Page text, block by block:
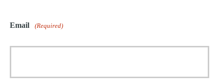
Email (Required)